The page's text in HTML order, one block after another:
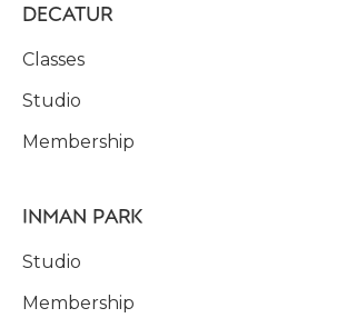
DECATUR
Classes
Studio
Membership
INMAN PARK
Studio
Membership